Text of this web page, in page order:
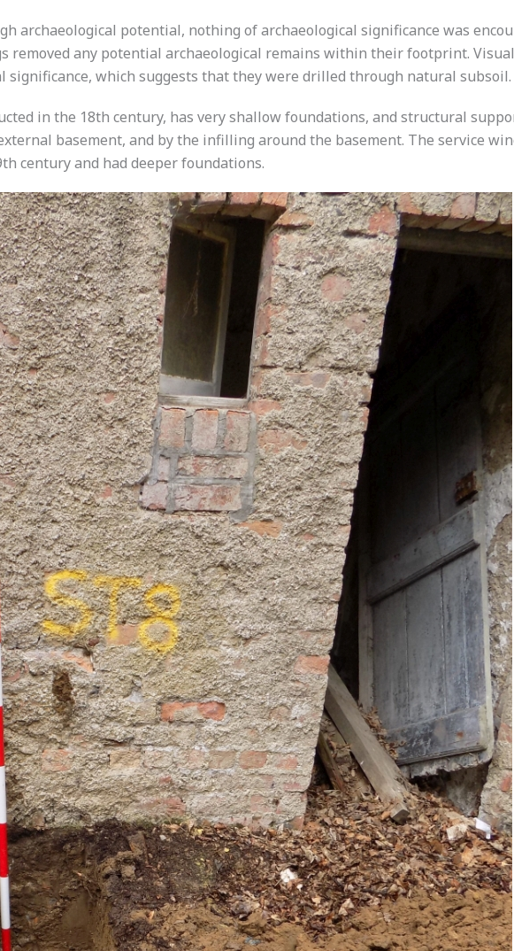
archaeological potential, nothing of archaeological significance was
removed any potential archaeological remains within their footprint.
which suggests that they were drilled through natural subsoil.
in the 18th century, has very shallow foundations, and structural
basement, and by the infilling around the basement. The service
century and had deeper foundations.